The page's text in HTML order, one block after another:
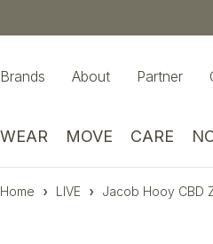
Brands About Partner
WEAR MOVE CARE
Home LIVE Jacob Hooy CBD